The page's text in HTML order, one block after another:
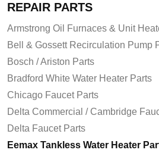
REPAIR PARTS
Armstrong Oil Furnaces & Unit
Bell & Gossett Recirculation Pump
Bosch / Ariston Parts
Bradford White Water Heater Parts
Chicago Faucet Parts
Delta Commercial / Cambridge
Delta Faucet Parts
Eemax Tankless Water Heater